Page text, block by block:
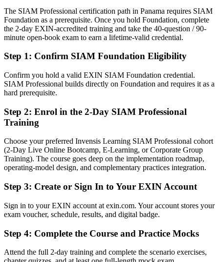
IT Director
Today
Strong in delivery, but employers want multi-supplier governance
Fluent in integrating many providers into one accountable, well-
governed service
You earn SIAM Professional
Before
Service integration authority rests on experience, not a recognised
Now you have
The advanced EXIN SIAM credential recognised by employers in
Before
Capable at single-supplier ITSM, but not across a full provider
ecosystem
Now you have
A clear route into SIAM Manager and service integration leadership
roles
The SIAM Professional certification path in Panama requires SIAM
Foundation as a prerequisite. Once you hold Foundation, complete
the 2-day EXIN-accredited training and take the 40-question / 90-
minute open-book exam to earn a lifetime-valid credential.
Step 1: Confirm SIAM Foundation Eligibility
Confirm you hold a valid EXIN SIAM Foundation credential.
SIAM Professional builds directly on Foundation and requires it as a
hard prerequisite.
Step 2: Enrol in the 2-Day SIAM Professional
Training
Choose your preferred Invensis Learning SIAM Professional cohort
(2-Day Live Online Bootcamp, E-Learning, or Corporate Group
Training). The course goes deep on the implementation roadmap,
operating-model design, and complementary practices integration.
Step 3: Create or Sign In to Your EXIN Account
Sign in to your EXIN account at exin.com. Your account stores your
exam voucher, schedule, results, and digital badge.
Step 4: Complete the Course and Practice Mocks
Attend the full 2-day training and complete the scenario exercises,